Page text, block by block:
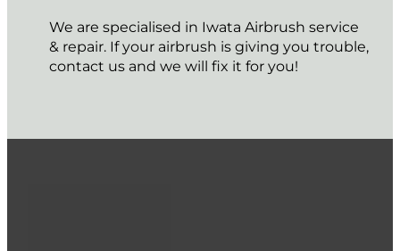
We are specialised in Iwata Airbrush service
& repair. If your airbrush is giving you trouble,
contact us and we will fix it for you!